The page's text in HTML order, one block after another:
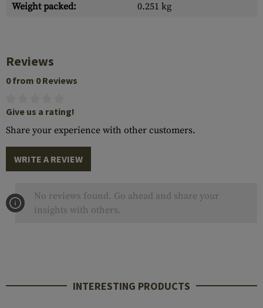
Weight packed:
0.251 kg
Reviews
0 from 0 Reviews
Give us a rating!
Share your experience with other customers.
WRITE A REVIEW
No reviews found. Go ahead and share your
insights with others.
INTERESTING PRODUCTS